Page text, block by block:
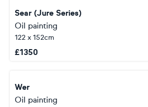
Sear (Jure Series)
Oil painting
122 x 152cm
£1350
Wer
Oil painting